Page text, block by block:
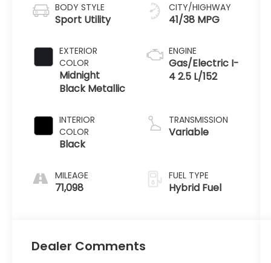
BODY STYLE
Sport Utility
EXTERIOR
COLOR
Midnight
Black Metallic
INTERIOR
COLOR
Black
MILEAGE
71,098
CITY/HIGHWAY
41/38 MPG
ENGINE
Gas/Electric I-
4 2.5 L/152
TRANSMISSION
Variable
FUEL TYPE
Hybrid Fuel
Dealer Comments